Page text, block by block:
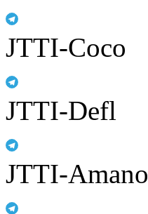
JTTI-Coco
JTTI-Defl
JTTI-Amano